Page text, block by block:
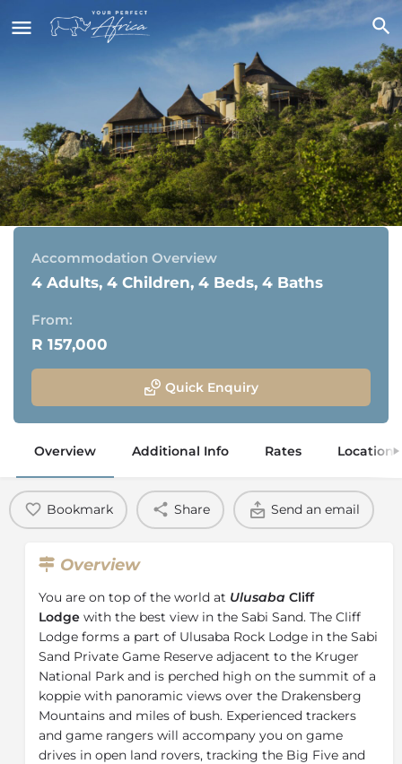
Ulusaba Cliff Lodge
Sabi Sand Game Reserve, Greater Kruger National Park
Accommodation Overview
4 Adults, 4 Children, 4 Beds, 4 Baths
From:
R 157,000
Quick Enquiry
Overview Additional Info Rates Location
Bookmark Share Send an email
Overview
You are on top of the world at Ulusaba Cliff
Lodge with the best view in the Sabi Sand. The Cliff
Lodge forms a part of Ulusaba Rock Lodge in the Sabi
Sand Private Game Reserve adjacent to the Kruger
National Park and is perched high on the summit of a
koppie with panoramic views over the Drakensberg
Mountains and miles of bush. Experienced trackers
and game rangers will accompany you on game
drives in open land rovers, tracking the Big Five and